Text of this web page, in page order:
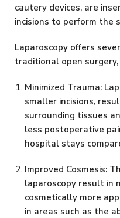
cautery devices, are
incisions to perform the
Laparoscopy offers
traditional open surgery,
Minimized Trauma:
smaller incisions,
surrounding tissues
less postoperative
hospital stays
Improved Cosmesis:
laparoscopy result in
cosmetically more
in areas such as the